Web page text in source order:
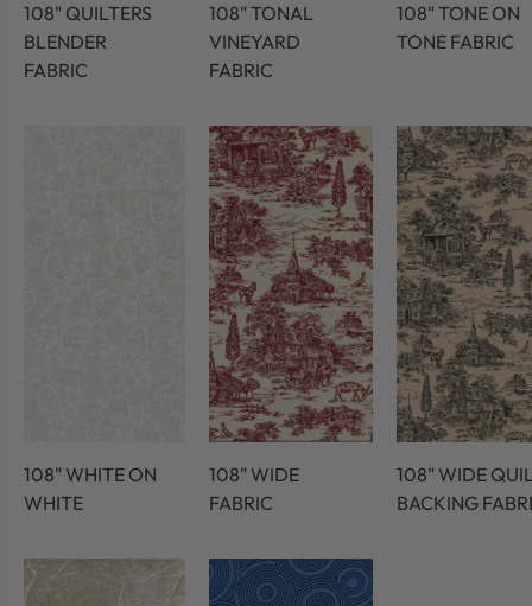
108" QUILTERS
BLENDER
FABRIC
108" TONAL
VINEYARD
FABRIC
108" TONE ON
TONE FABRIC
108" WHITE ON
WHITE
108" WIDE
FABRIC
108" WIDE
BACKING